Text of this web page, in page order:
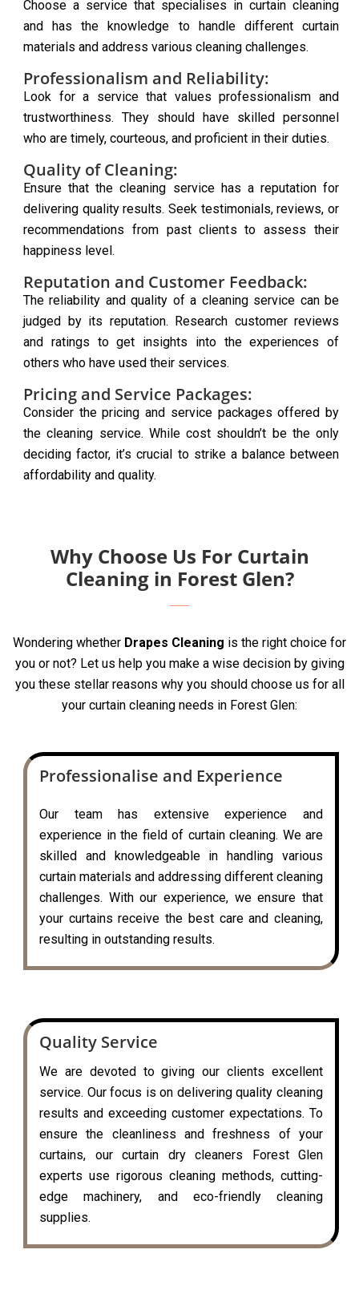
Choose a service that specialises in curtain cleaning
and has the knowledge to handle different curtain
materials and address various cleaning challenges.
Professionalism and Reliability:
Look for a service that values professionalism and
trustworthiness. They should have skilled personnel
who are timely, courteous, and proficient in their duties.
Quality of Cleaning:
Ensure that the cleaning service has a reputation for
delivering quality results. Seek testimonials, reviews, or
recommendations from past clients to assess their
happiness level.
Reputation and Customer Feedback:
The reliability and quality of a cleaning service can be
judged by its reputation. Research customer reviews
and ratings to get insights into the experiences of
others who have used their services.
Pricing and Service Packages:
Consider the pricing and service packages offered by
the cleaning service. While cost shouldn’t be the only
deciding factor, it’s crucial to strike a balance between
affordability and quality.
Why Choose Us For Curtain
Cleaning in Forest Glen?
Wondering whether Drapes Cleaning is the right choice for
you or not? Let us help you make a wise decision by giving
you these stellar reasons why you should choose us for all
your curtain cleaning needs in Forest Glen:
Professionalise and Experience
Our team has extensive experience and
experience in the field of curtain cleaning. We are
skilled and knowledgeable in handling various
curtain materials and addressing different cleaning
challenges. With our experience, we ensure that
your curtains receive the best care and cleaning,
resulting in outstanding results.
Quality Service
We are devoted to giving our clients excellent
service. Our focus is on delivering quality cleaning
results and exceeding customer expectations. To
ensure the cleanliness and freshness of your
curtains, our curtain dry cleaners Forest Glen
experts use rigorous cleaning methods, cutting-
edge machinery, and eco-friendly cleaning
supplies.